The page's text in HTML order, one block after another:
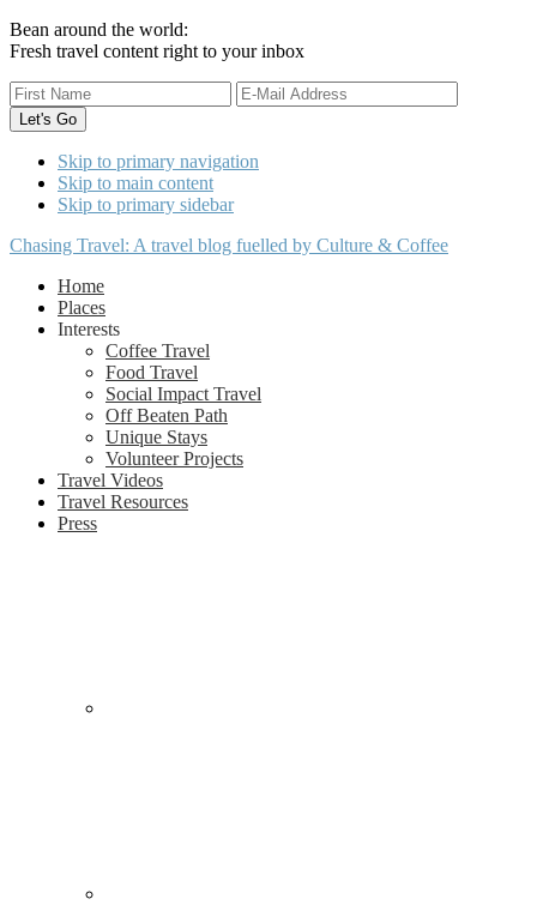
Bean around the world:
Fresh travel content right to your inbox
Skip to primary navigation
Skip to main content
Skip to primary sidebar
Chasing Travel: A travel blog fuelled by Culture & Coffee
Home
Places
Interests
Coffee Travel
Food Travel
Social Impact Travel
Off Beaten Path
Unique Stays
Volunteer Projects
Travel Videos
Travel Resources
Press